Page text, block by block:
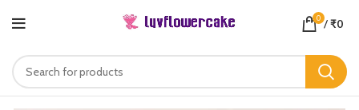
0 /₹0